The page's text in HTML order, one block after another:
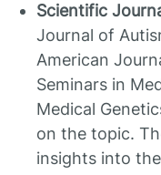
Scientific
Journal of
American
Seminars in
Medical
on the topic.
insights into